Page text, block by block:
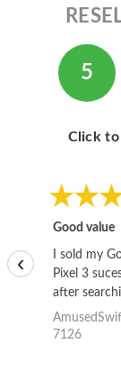
ABOUT
5
Click to
Good value
I sold my
Pixel 3
after
the internet
good deal
7126
‹